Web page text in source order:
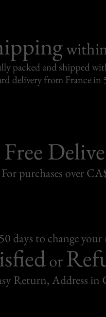
packed and shipped
delivery from France in
Free
For purchases over
50 days to change
or
Return, Address in